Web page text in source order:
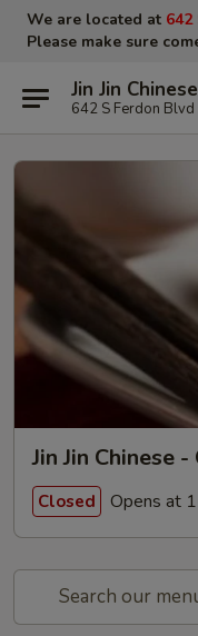
We are located at 642
Please make sure
Jin Jin
642 S Ferdon
Jin Jin Chinese
Closed Opens at